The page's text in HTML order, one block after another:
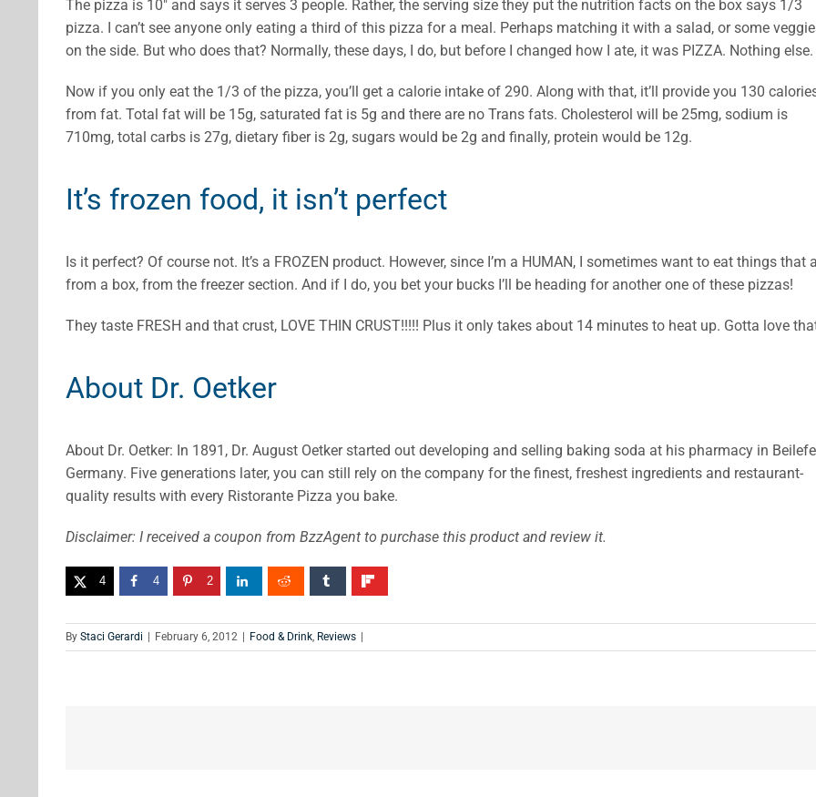
The pizza is 10″ and says it serves 3 people. Rather, the serving size they put the nutrition facts on the box says 1/3
pizza. I can’t see anyone only eating a third of this pizza for a meal. Perhaps matching it with a salad, or some
on the side. But who does that? Normally, these days, I do, but before I changed how I ate, it was PIZZA. Nothing else.
Now if you only eat the 1/3 of the pizza, you’ll get a calorie intake of 290. Along with that, it’ll provide you 130
from fat. Total fat will be 15g, saturated fat is 5g and there are no Trans fats. Cholesterol will be 25mg, sodium is
710mg, total carbs is 27g, dietary fiber is 2g, sugars would be 2g and finally, protein would be 12g.
It’s frozen food, it isn’t perfect
Is it perfect? Of course not. It’s a FROZEN product. However, since I’m a HUMAN, I sometimes want to eat things that
from a box, from the freezer section. And if I do, you bet your bucks I’ll be heading for another one of these pizzas!
They taste FRESH and that crust, LOVE THIN CRUST!!!!! Plus it only takes about 14 minutes to heat up. Gotta love
About Dr. Oetker
About Dr. Oetker: In 1891, Dr. August Oetker started out developing and selling baking soda at his pharmacy in
Germany. Five generations later, you can still rely on the company for the finest, freshest ingredients and restaurant-
quality results with every Ristorante Pizza you bake.
Disclaimer: I received a coupon from BzzAgent to purchase this product and review it.
4 4 2
By Staci Gerardi February 6, 2012 Food & Drink, Reviews